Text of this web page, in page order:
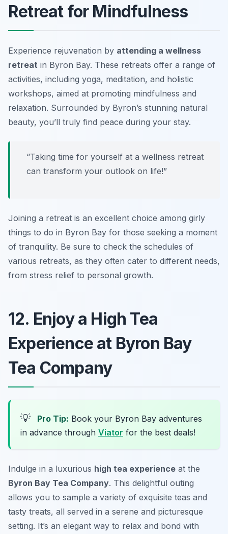
Retreat for Mindfulness
Experience rejuvenation by attending a wellness
retreat in Byron Bay. These retreats offer a range of
activities, including yoga, meditation, and holistic
workshops, aimed at promoting mindfulness and
relaxation. Surrounded by Byron’s stunning natural
beauty, you’ll truly find peace during your stay.
“Taking time for yourself at a wellness retreat
can transform your outlook on life!”
Joining a retreat is an excellent choice among girly
things to do in Byron Bay for those seeking a moment
of tranquility. Be sure to check the schedules of
various retreats, as they often cater to different needs,
from stress relief to personal growth.
12. Enjoy a High Tea
Experience at Byron Bay
Tea Company
💡 Pro Tip: Book your Byron Bay adventures
in advance through Viator for the best deals!
Indulge in a luxurious high tea experience at the
Byron Bay Tea Company. This delightful outing
allows you to sample a variety of exquisite teas and
tasty treats, all served in a serene and picturesque
setting. It’s an elegant way to relax and bond with